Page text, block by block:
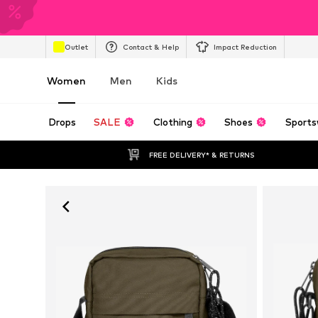
Outlet Contact & Help Impact Reduction
Women Men Kids
Drops SALE Clothing Shoes
FREE DELIVERY* & RETURNS